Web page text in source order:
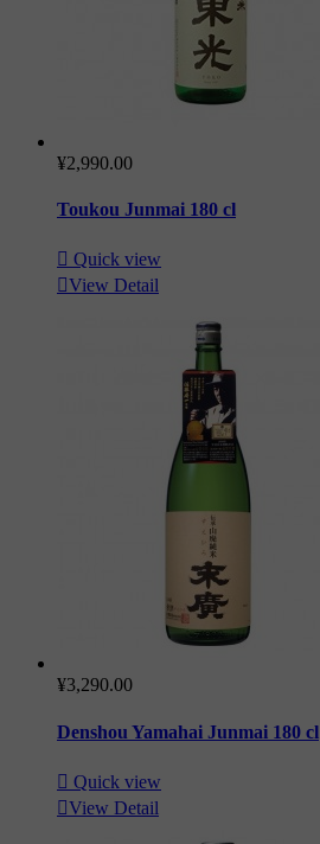
¥2,990.00
Toukou Junmai 180 cl
 Quick view
View Detail
¥3,290.00
Denshou Yamahai Junmai 180 cl
 Quick view
View Detail